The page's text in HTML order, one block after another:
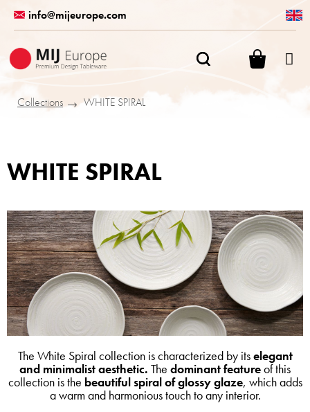
content
info@mijeurope.com
Collections
WHITE SPIRAL
WHITE SPIRAL
The White Spiral collection is characterized by itselegant
and minimalist aesthetic. The dominant featureof this
collection is the beautiful spiral of glossy glaze, which adds
a warm and harmonious touch to any interior.